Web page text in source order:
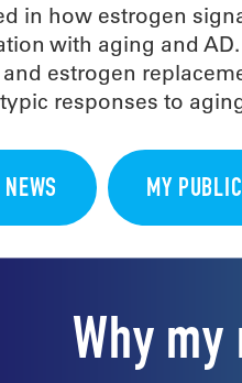
in how estrogen
with aging and
estrogen
responses to
MY
Why